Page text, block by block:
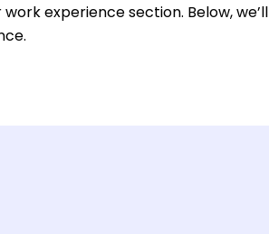
experience section. Below, we’ll